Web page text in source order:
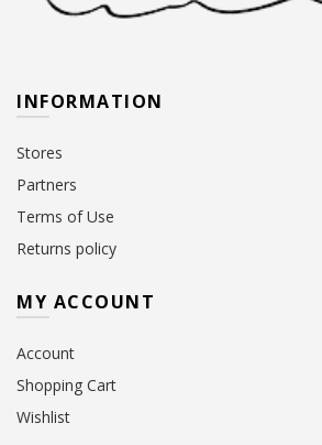
INFORMATION
Stores
Partners
Terms of Use
Returns policy
MY ACCOUNT
Account
Shopping Cart
Wishlist